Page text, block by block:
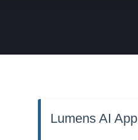
Lumens AI App